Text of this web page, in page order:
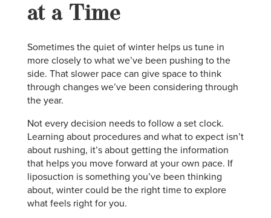
at a Time
Sometimes the quiet of winter helps us tune in
more closely to what we’ve been pushing to the
side. That slower pace can give space to think
through changes we’ve been considering through
the year.
Not every decision needs to follow a set clock.
Learning about procedures and what to expect isn’t
about rushing, it’s about getting the information
that helps you move forward at your own pace. If
liposuction is something you’ve been thinking
about, winter could be the right time to explore
what feels right for you.